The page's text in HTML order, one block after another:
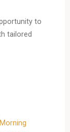
to
tailored